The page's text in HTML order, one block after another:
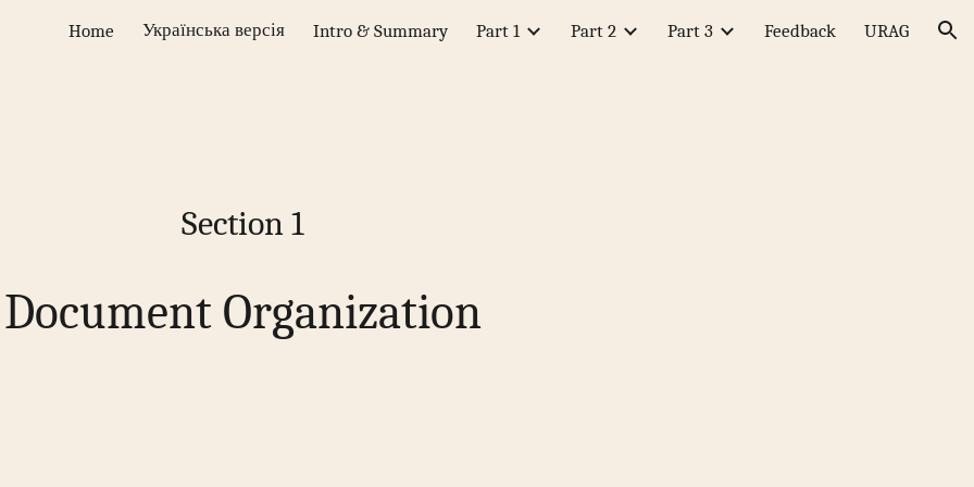
to main content Skip to navigation
Home Українська версія Intro & Summary Part 1 Part 2 Part 3 Feedback URAG
Section 1
Document Organization